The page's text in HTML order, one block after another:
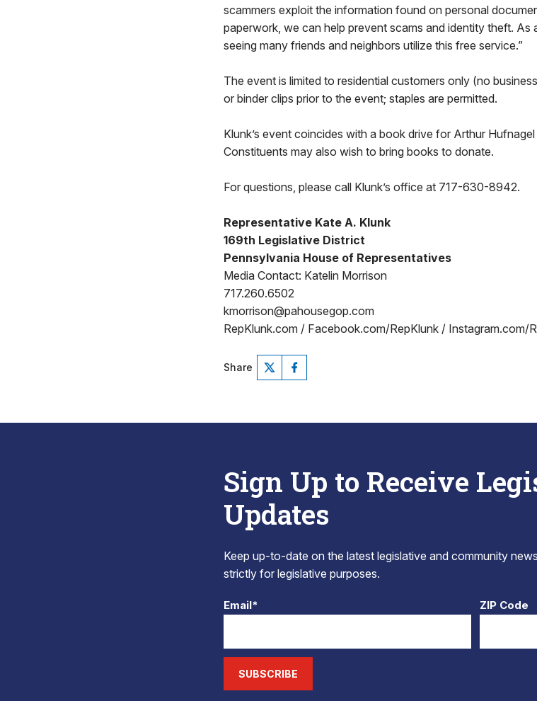
scammers exploit the information found on personal
paperwork, we can help prevent scams and identity theft.
seeing many friends and neighbors utilize this free service.”
The event is limited to residential customers only (no
or binder clips prior to the event; staples are permitted.
Klunk’s event coincides with a book drive for Arthur
Constituents may also wish to bring books to donate.
For questions, please call Klunk’s office at 717-630-8942.
Representative Kate A. Klunk
169th Legislative District
Pennsylvania House of Representatives
Media Contact: Katelin Morrison
717.260.6502
kmorrison@pahousegop.com
RepKlunk.com / Facebook.com/RepKlunk / Instagram.com/
Share
Sign Up to Receive
Updates
Keep up-to-date on the latest legislative and community
strictly for legislative purposes.
Email* ZIP Code
SUBSCRIBE